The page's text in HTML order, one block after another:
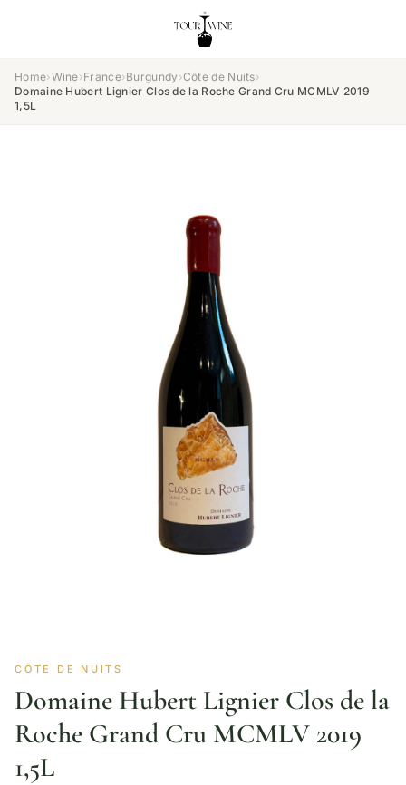
Home›Wine›France›Burgundy ›Côte de Nuits›
Domaine Hubert Lignier Clos de la Roche Grand Cru MCMLV 2019
1,5L
CÔTE DE NUITS
Domaine Hubert Lignier Clos de la
Roche Grand Cru MCMLV 2019
1,5L